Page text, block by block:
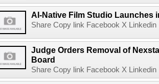
AI-Native Film Studio Launches
Share Copy link Facebook X
Judge Orders Removal of
Board
Share Copy link Facebook X